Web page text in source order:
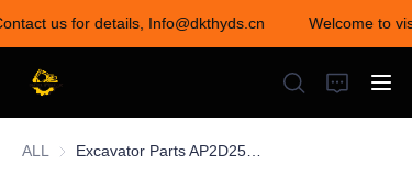
us for details, Info@dkthyds.cn
Welcome to
Welcome to visit our
store! Contact us for
details,
Info@dkthyds.cn
ALL